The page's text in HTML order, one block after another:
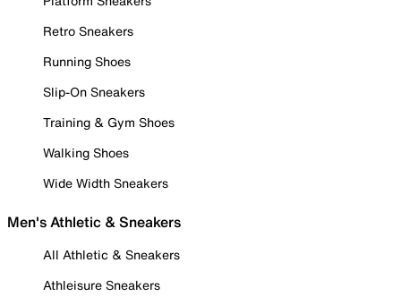
Retro Sneakers
Running Shoes
Slip-On Sneakers
Training & Gym Shoes
Walking Shoes
Wide Width Sneakers
Men's Athletic & Sneakers
All Athletic & Sneakers
Athleisure Sneakers